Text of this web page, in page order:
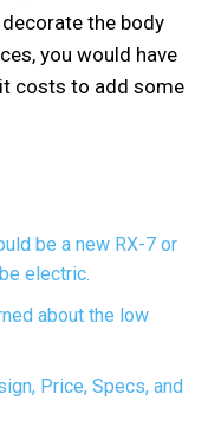
the body
you would have
costs to add some
be a new RX-7 or
electric.
about the low
Price, Specs, and